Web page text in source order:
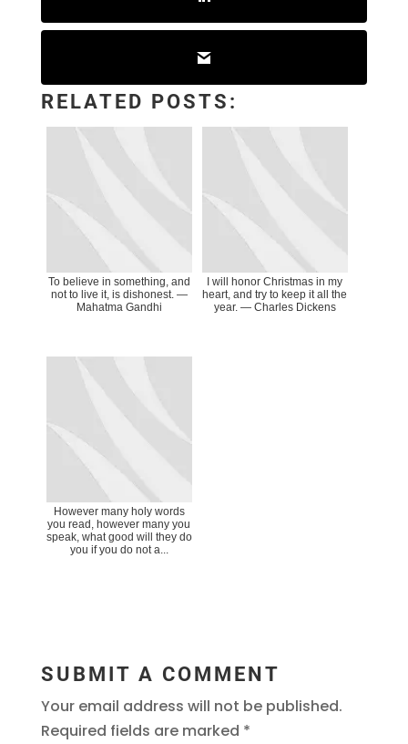
RELATED POSTS:
To believe in something, and
not to live it, is dishonest. ―
Mahatma Gandhi
I will honor Christmas in my
heart, and try to keep it all the
year. — Charles Dickens
However many holy words
you read, however many you
speak, what good will they do
you if you do not a...
SUBMIT A COMMENT
Your email address will not be published.
Required fields are marked *